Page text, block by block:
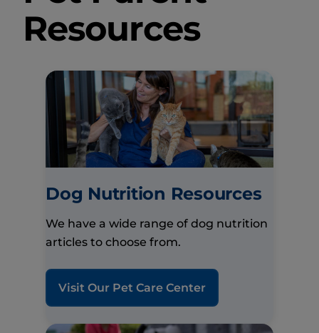
Resources
Dog Nutrition Resources
We have a wide range of dog nutrition
articles to choose from.
Visit Our Pet Care Center